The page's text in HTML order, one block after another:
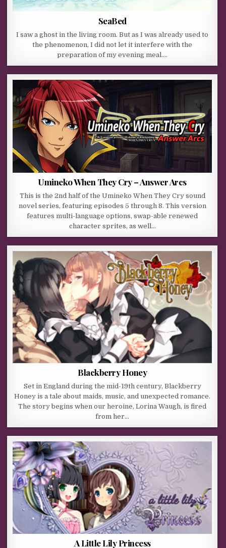
SeaBed
I saw a ghost in the living room. But as I was already used to
the phenomenon, I did not let it interfere with the
preparation of my evening meal….
Umineko When They Cry – Answer Arcs
This is the 2nd half of the Umineko When They Cry sound
novel series, featuring episodes 5 through 8. This version
features multi-language options, swap-able renewed
character sprites, as well…
Blackberry Honey
Set in England during the mid-19th century, Blackberry
Honey is a tale about maids, music, and unexpected romance.
The story begins when our heroine, Lorina Waugh, is fired
from her…
A Little Lily Princess